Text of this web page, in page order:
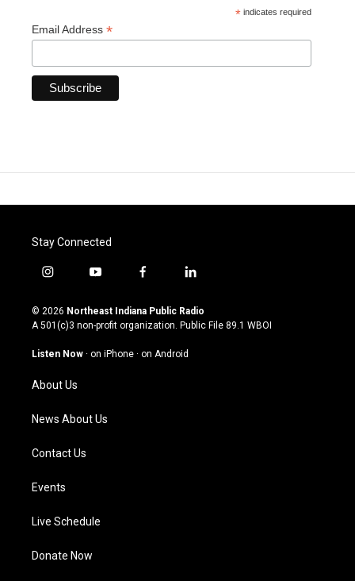
* indicates required
Email Address *
Stay Connected
i
s
t
g
m
y
u
t
u
b
f
c
e
o
l
n
k
© 2026 Northeast Indiana Public Radio
A 501(c)3 non-profit organization. Public File 89.1 WBOI
Listen Now · on iPhone · on Android
About Us
News About Us
Contact Us
Events
Live Schedule
Donate Now